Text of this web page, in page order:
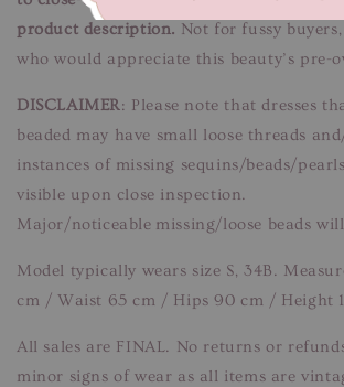
product description. Not for fussy
who would appreciate this beauty’s pre-
DISCLAIMER: Please note that dresses
beaded may have small loose threads
instances of missing sequins/beads/
visible upon close inspection.
Major/noticeable missing/loose beads
Model typically wears size S, 34B.
cm / Waist 65 cm / Hips 90 cm / Height
All sales are FINAL. No returns or
minor signs of wear as all items are